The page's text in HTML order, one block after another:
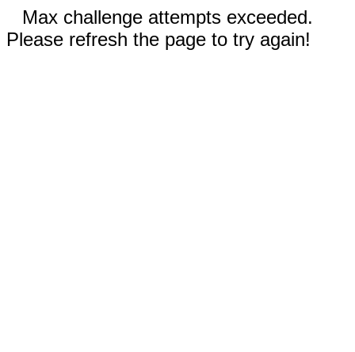
Max challenge attempts exceeded.
Please refresh the page to try again!